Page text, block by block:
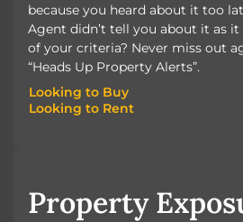
because you heard about it too
Agent didn’t tell you about it as
of your criteria? Never miss out
“Heads Up Property Alerts”.
Looking to Buy
Looking to Buy
Looking to Rent
Property